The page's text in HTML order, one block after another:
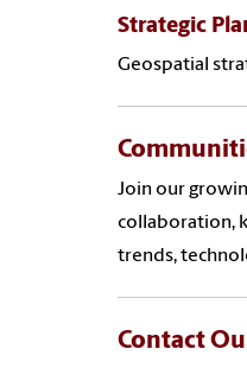
Strategic
Geospatial
Join our
collaboration,
trends,
Contact